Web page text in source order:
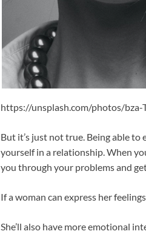
https://unsplash.com/photos/bza-
But it’s just not true. Being able
yourself in a relationship. When
you through your problems and
If a woman can express her
She’ll also have more emotional